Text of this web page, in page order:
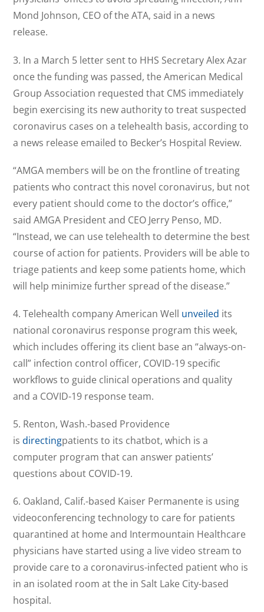
Mond Johnson, CEO of the ATA, said in a news
release.
3. In a March 5 letter sent to HHS Secretary Alex Azar
once the funding was passed, the American Medical
Group Association requested that CMS immediately
begin exercising its new authority to treat suspected
coronavirus cases on a telehealth basis, according to
a news release emailed to Becker’s Hospital Review.
“AMGA members will be on the frontline of treating
patients who contract this novel coronavirus, but not
every patient should come to the doctor’s office,”
said AMGA President and CEO Jerry Penso, MD.
“Instead, we can use telehealth to determine the best
course of action for patients. Providers will be able to
triage patients and keep some patients home, which
will help minimize further spread of the disease.”
4. Telehealth company American Well unveiled its
national coronavirus response program this week,
which includes offering its client base an “always-on-
call” infection control officer, COVID-19 specific
workflows to guide clinical operations and quality
and a COVID-19 response team.
5. Renton, Wash.-based Providence
is directingpatients to its chatbot, which is a
computer program that can answer patients’
questions about COVID-19.
6. Oakland, Calif.-based Kaiser Permanente is using
videoconferencing technology to care for patients
quarantined at home and Intermountain Healthcare
physicians have started using a live video stream to
provide care to a coronavirus-infected patient who is
in an isolated room at the in Salt Lake City-based
hospital.